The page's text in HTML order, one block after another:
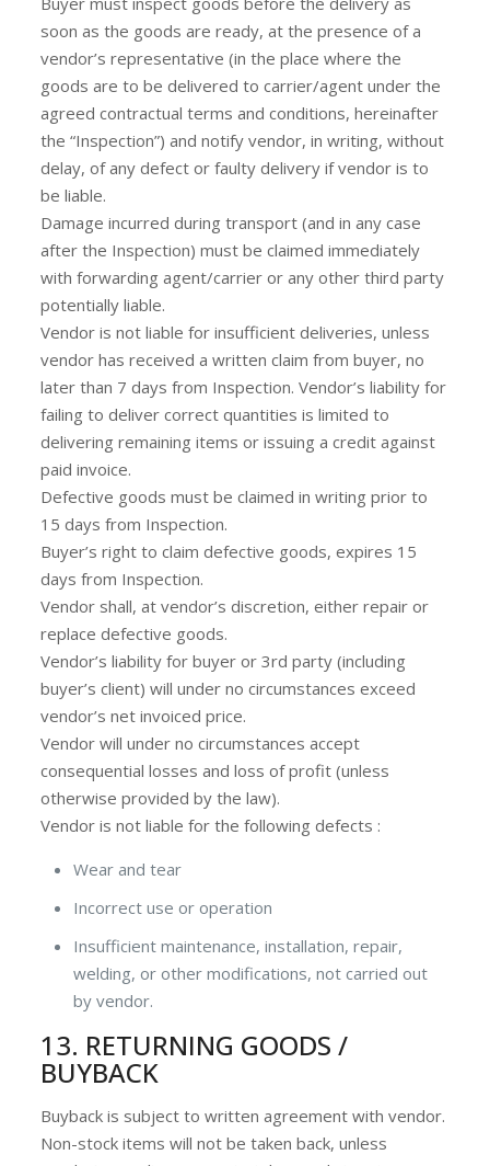
soon as the goods are ready, at the presence of a
vendor’s representative (in the place where the
goods are to be delivered to carrier/agent under the
agreed contractual terms and conditions, hereinafter
the “Inspection”) and notify vendor, in writing, without
delay, of any defect or faulty delivery if vendor is to
be liable.
Damage incurred during transport (and in any case
after the Inspection) must be claimed immediately
with forwarding agent/carrier or any other third party
potentially liable.
Vendor is not liable for insufficient deliveries, unless
vendor has received a written claim from buyer, no
later than 7 days from Inspection. Vendor’s liability for
failing to deliver correct quantities is limited to
delivering remaining items or issuing a credit against
paid invoice.
Defective goods must be claimed in writing prior to
15 days from Inspection.
Buyer’s right to claim defective goods, expires 15
days from Inspection.
Vendor shall, at vendor’s discretion, either repair or
replace defective goods.
Vendor’s liability for buyer or 3rd party (including
buyer’s client) will under no circumstances exceed
vendor’s net invoiced price.
Vendor will under no circumstances accept
consequential losses and loss of profit (unless
otherwise provided by the law).
Vendor is not liable for the following defects :
Wear and tear
Incorrect use or operation
Insufficient maintenance, installation, repair,
welding, or other modifications, not carried out
by vendor.
13. RETURNING GOODS /
BUYBACK
Buyback is subject to written agreement with vendor.
Non-stock items will not be taken back, unless